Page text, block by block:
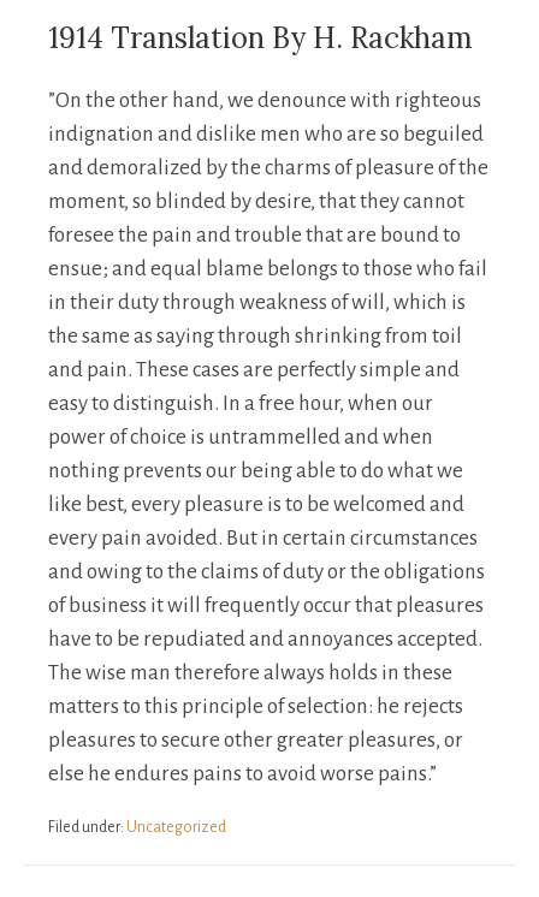
1914 Translation By H. Rackham
”On the other hand, we denounce with righteous
indignation and dislike men who are so beguiled
and demoralized by the charms of pleasure of the
moment, so blinded by desire, that they cannot
foresee the pain and trouble that are bound to
ensue; and equal blame belongs to those who fail
in their duty through weakness of will, which is
the same as saying through shrinking from toil
and pain. These cases are perfectly simple and
easy to distinguish. In a free hour, when our
power of choice is untrammelled and when
nothing prevents our being able to do what we
like best, every pleasure is to be welcomed and
every pain avoided. But in certain circumstances
and owing to the claims of duty or the obligations
of business it will frequently occur that pleasures
have to be repudiated and annoyances accepted.
The wise man therefore always holds in these
matters to this principle of selection: he rejects
pleasures to secure other greater pleasures, or
else he endures pains to avoid worse pains.”
Filed under: Uncategorized